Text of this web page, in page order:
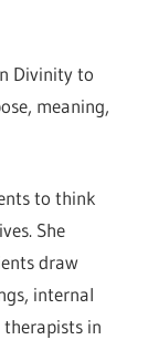
Divinity to
meaning,
to think
She
draw
internal
therapists in